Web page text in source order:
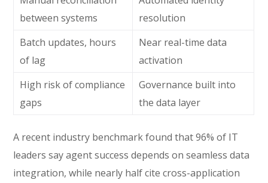
between systems
resolution
Batch updates, hours
of lag
Near real-time data
activation
High risk of compliance
gaps
Governance built into
the data layer
A recent industry benchmark found that 96% of IT
leaders say agent success depends on seamless data
integration, while nearly half cite cross-application